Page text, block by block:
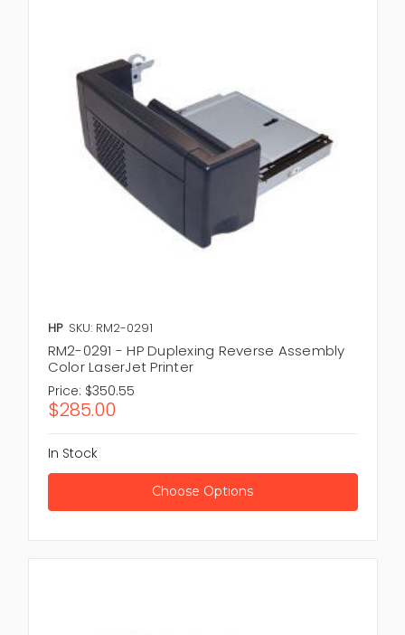
HP SKU: RM2-0291
RM2-0291 - HP Duplexing Reverse Assembly
Color LaserJet Printer
Price: $350.55
$285.00
In Stock
Choose Options